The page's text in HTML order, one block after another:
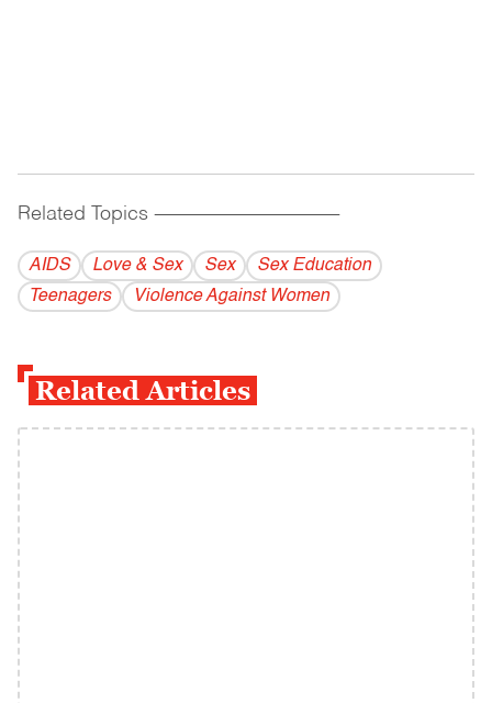
Related Topics ------------------------------------------
AIDS Love & Sex Sex
Sex Education
Teenagers
Violence Against Women
Related Articles